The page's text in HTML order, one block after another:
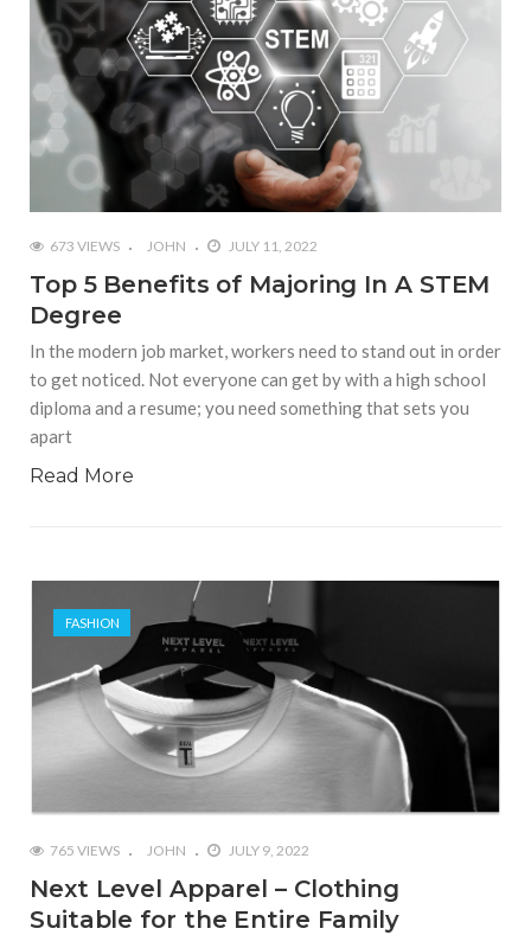
673 VIEWS JOHN JULY 11, 2022
Top 5 Benefits of Majoring In A STEM
Degree
In the modern job market, workers need to stand out in order
to get noticed. Not everyone can get by with a high school
diploma and a resume; you need something that sets you
apart
Read More
FASHION
765 VIEWS JOHN JULY 9, 2022
Next Level Apparel – Clothing
Suitable for the Entire Family